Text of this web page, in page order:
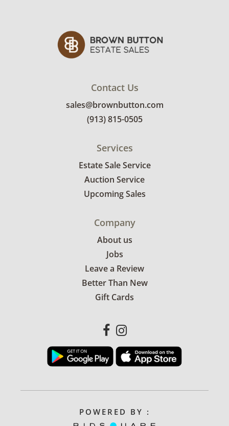
Contact Us
sales@brownbutton.com
(913) 815-0505
Services
Estate Sale Service
Auction Service
Upcoming Sales
Company
About us
Jobs
Leave a Review
Better Than New
Gift Cards
POWERED BY :